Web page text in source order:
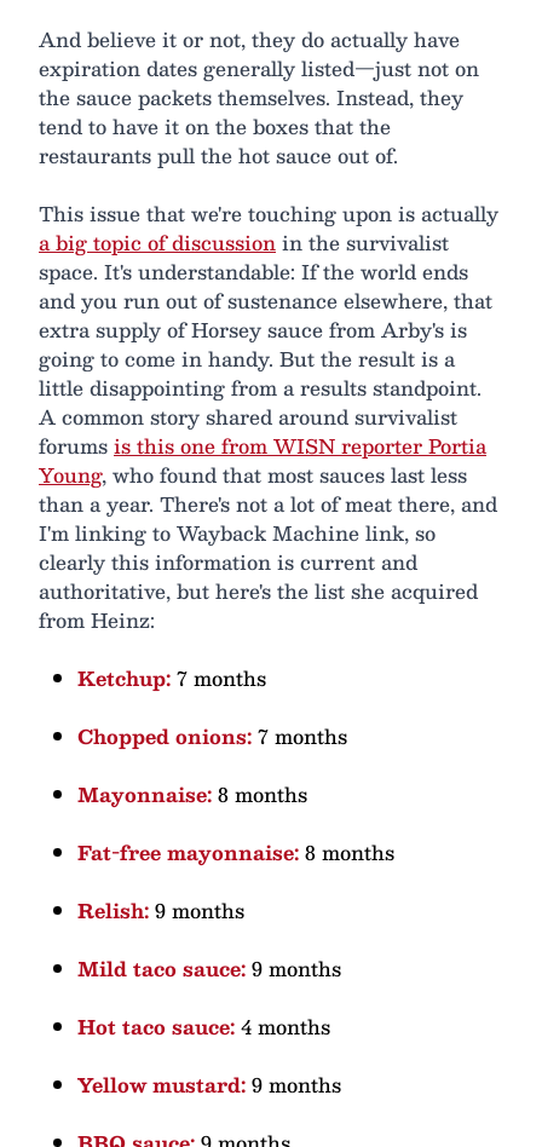
And believe it or not, they do actually have
expiration dates generally listed—just not on
the sauce packets themselves. Instead, they
tend to have it on the boxes that the
restaurants pull the hot sauce out of.
This issue that we're touching upon is actually
a big topic of discussionin the survivalist
space. It's understandable: If the world ends
and you run out of sustenance elsewhere, that
extra supply of Horsey sauce from Arby's is
going to come in handy. But the result is a
little disappointing from a results standpoint.
A common story shared around survivalist
forumsis this one from WISN reporter Portia
Young, who found that most sauces last less
than a year. There's not a lot of meat there, and
I'm linking to Wayback Machine link, so
clearly this information is current and
authoritative, but here's the list she acquired
from Heinz:
Ketchup:7 months
Chopped onions:7 months
Mayonnaise:8 months
Fat-free mayonnaise:8 months
Relish:9 months
Mild taco sauce:9 months
Hot taco sauce:4 months
Yellow mustard:9 months